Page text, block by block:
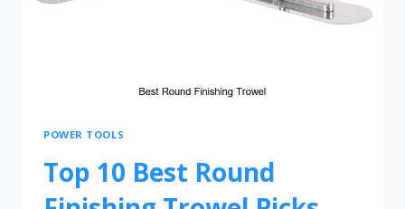
POWER TOOLS
Top 10 Best Round